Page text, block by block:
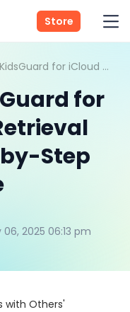
Store
Data Retrieval Issues | Step-by-Step Guide
for
Step
06, 2025 06:13 pm
with Others'